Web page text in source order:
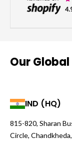
Our
IND (HQ)
815-820, Sharan
Circle,